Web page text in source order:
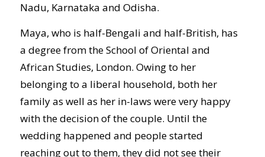
Nadu, Karnataka and Odisha.
Maya, who is half-Bengali and half-British, has
a degree from the School of Oriental and
African Studies, London. Owing to her
belonging to a liberal household, both her
family as well as her in-laws were very happy
with the decision of the couple. Until the
wedding happened and people started
reaching out to them, they did not see their